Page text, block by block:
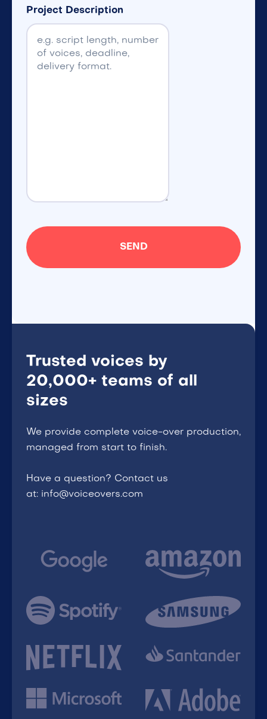
Project Description
Trusted voices by
20,000+ teams of all
sizes
We provide complete voice-over production,
managed from start to finish.
Have a question? Contact us
at: info@voiceovers.com